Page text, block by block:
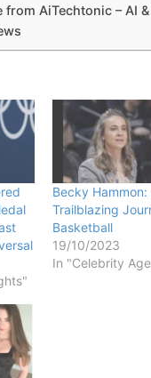
from AiTechtonic – AI &
Becky Hammon:
Trailblazing
Basketball
19/10/2023
In "Celebrity